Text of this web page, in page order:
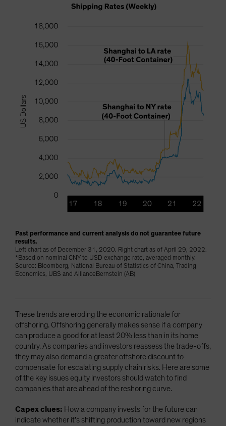
Past performance and current analysis do not guarantee future
results.
Left chart as of December 31, 2020. Right chart as of April 29, 2022.
*Based on nominal CNY to USD exchange rate, averaged monthly.
Source: Bloomberg, National Bureau of Statistics of China, Trading
Economics, UBS and AllianceBernstein (AB)
These trends are eroding the economic rationale for
offshoring. Offshoring generally makes sense if a company
can produce a good for at least 20% less than in its home
country. As companies and investors reassess the trade-offs,
they may also demand a greater offshore discount to
compensate for escalating supply chain risks. Here are some
of the key issues equity investors should watch to find
companies that are ahead of the reshoring curve.
Capex clues: How a company invests for the future can
indicate whether it’s shifting production toward new regions